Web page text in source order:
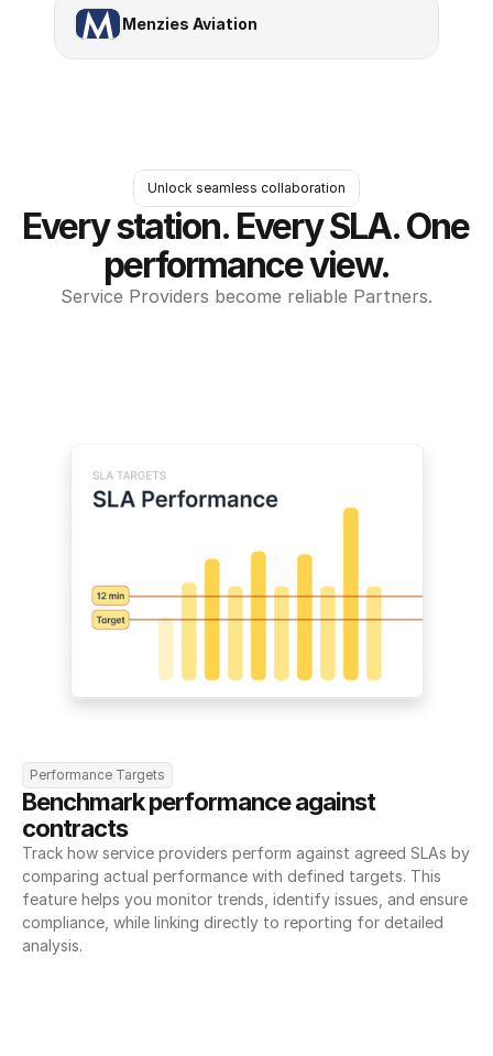
Menzies Aviation
Unlock seamless collaboration
Every station. Every SLA. One
performance view.
Service Providers become reliable Partners.
Performance Targets
Benchmark performance against
contracts
Track how service providers perform against agreed SLAs by
comparing actual performance with defined targets. This
feature helps you monitor trends, identify issues, and ensure
compliance, while linking directly to reporting for detailed
analysis.